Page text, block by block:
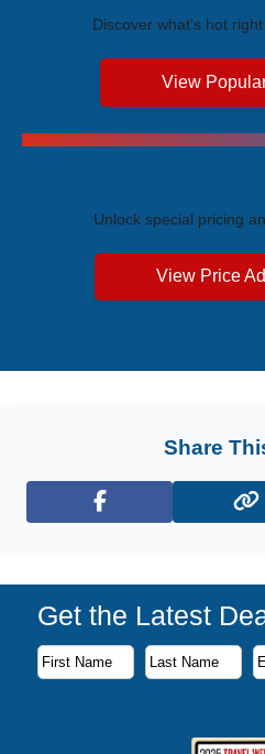
Discover what's hot
View
Unlock special pricing
View Price
Share
Facebook
Get the Latest
Subscribe to our newsletter
First Name
Last Name
Email Address